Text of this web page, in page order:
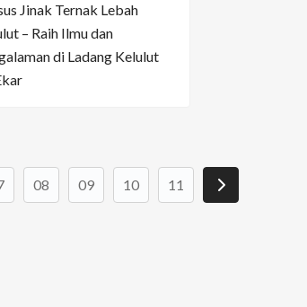
Jinak Ternak Lebah
– Raih Ilmu dan
di Ladang Kelulut
08 09 10 11